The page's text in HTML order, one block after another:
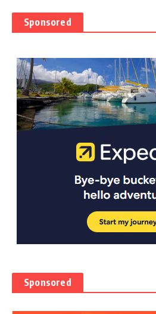
Sponsored
Sponsored